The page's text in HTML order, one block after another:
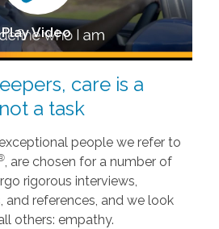
Play Video
care is a
a task
people we refer to
, are chosen for a number of
rigorous interviews,
and references, and we look
others: empathy.